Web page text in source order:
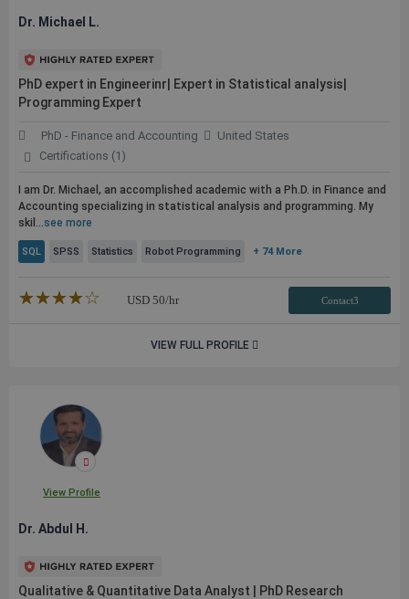
Dr. Michael L.
PhD expert in Engineerinr| Expert in Statistical analysis|
Programming Expert
PhD - Finance and Accounting
United States
Certifications (1)
I am Dr. Michael, an accomplished academic with a Ph.D. in Finance and
Accounting specializing in statistical analysis and programming. My
skil...see more
SQL SPSS Statistics Robot Programming + 74 More
★★★★★
☆☆☆☆☆ USD 50/hr Contact3
VIEW FULL PROFILE
View Profile
Dr. Abdul H.
Qualitative & Quantitative Data Analyst | PhD Research